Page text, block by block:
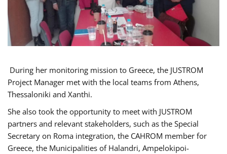
During her monitoring mission to Greece, the JUSTROM
Project Manager met with the local teams from Athens,
Thessaloniki and Xanthi.
She also took the opportunity to meet with JUSTROM
partners and relevant stakeholders, such as the Special
Secretary on Roma integration, the CAHROM member for
Greece, the Municipalities of Halandri, Ampelokipoi-